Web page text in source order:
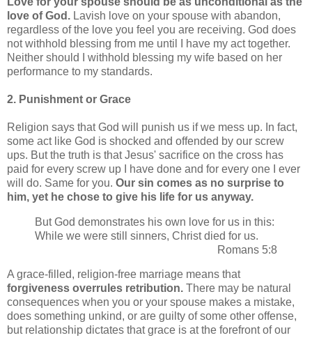
love of God. Lavish love on your spouse with abandon,
regardless of the love you feel you are receiving. God does
not withhold blessing from me until I have my act together.
Neither should I withhold blessing my wife based on her
performance to my standards.
2. Punishment or Grace
Religion says that God will punish us if we mess up. In fact,
some act like God is shocked and offended by our screw
ups. But the truth is that Jesus' sacrifice on the cross has
paid for every screw up I have done and for every one I ever
will do. Same for you. Our sin comes as no surprise to
him, yet he chose to give his life for us anyway.
But God demonstrates his own love for us in this:
While we were still sinners, Christ died for us.
Romans 5:8
A grace-filled, religion-free marriage means that
forgiveness overrules retribution. There may be natural
consequences when you or your spouse makes a mistake,
does something unkind, or are guilty of some other offense,
but relationship dictates that grace is at the forefront of our